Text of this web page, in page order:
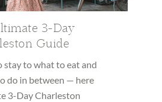
3-Day
Guide
stay to what to eat and
do in between — here
3-Day Charleston